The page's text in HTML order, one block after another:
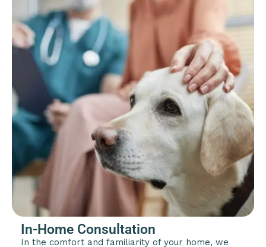
In-Home Consultation
In the comfort and familiarity of your home, we